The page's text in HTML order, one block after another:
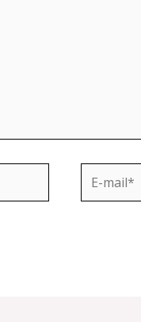
mail*